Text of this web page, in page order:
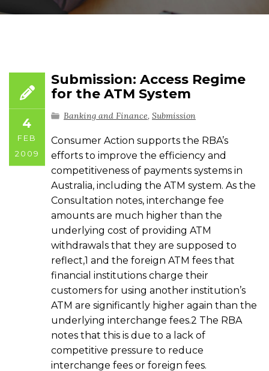
4
FEB
2009
Submission: Access Regime
for the ATM System
Banking and Finance, Submission
Consumer Action supports the RBA’s
efforts to improve the efficiency and
competitiveness of payments systems in
Australia, including the ATM system. As the
Consultation notes, interchange fee
amounts are much higher than the
underlying cost of providing ATM
withdrawals that they are supposed to
reflect,1 and the foreign ATM fees that
financial institutions charge their
customers for using another institution’s
ATM are significantly higher again than the
underlying interchange fees.2 The RBA
notes that this is due to a lack of
competitive pressure to reduce
interchange fees or foreign fees.